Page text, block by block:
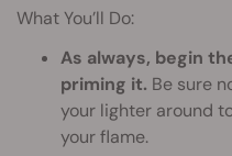
What You’ll Do:
As always, begin
priming it. Be sure
your lighter around
your flame.